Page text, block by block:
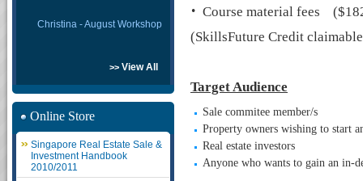
Christina - August Workshop
>> View All
Online Store
Singapore Real Estate Sale &
Investment Handbook
2010/2011
· Course material fees
(SkillsFuture Credit
Target Audience
Sale commitee member/s
Property owners wishing to start
Real estate investors
Anyone who wants to gain an in-